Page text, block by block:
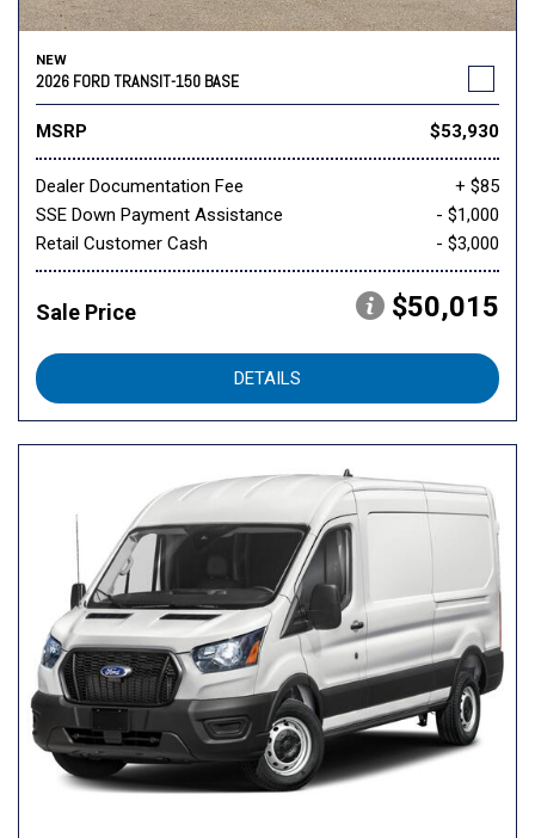
NEW
2026 FORD TRANSIT-150 BASE
MSRP $53,930
Dealer Documentation Fee
+ $85
SSE Down Payment Assistance
- $1,000
Retail Customer Cash
- $3,000
Sale Price $50,015
DETAILS